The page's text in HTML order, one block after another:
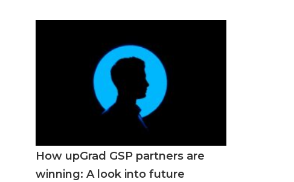
How upGrad GSP partners are
winning: A look into future